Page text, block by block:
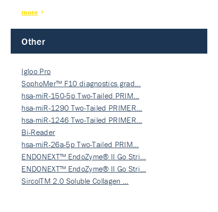
more
Other
Igloo Pro
SophoMer™ F10 diagnostics grad…
hsa-miR-150-5p Two-Tailed PRIM…
hsa-miR-1290 Two-Tailed PRIMER…
hsa-miR-1246 Two-Tailed PRIMER…
Bi-Reader
hsa-miR-26a-5p Two-Tailed PRIM…
ENDONEXT™ EndoZyme® II Go Stri…
ENDONEXT™ EndoZyme® II Go Stri…
SircolTM 2.0 Soluble Collagen …